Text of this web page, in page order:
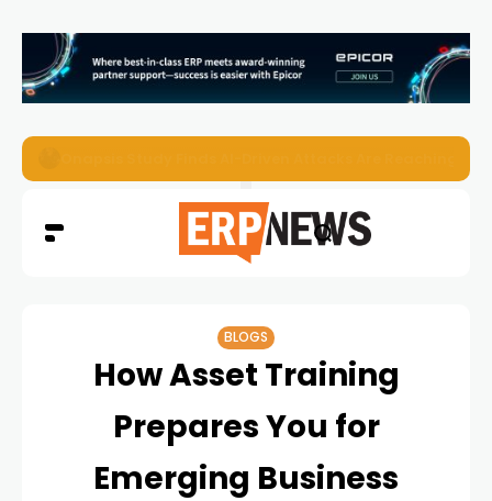
BLOGS
How Asset Training
Prepares You for
Emerging Business